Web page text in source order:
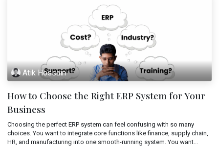
Mission & Vision
Life at Mindsynth
Careers
Our Team
Certified Resources
Case Studies
Our Services
Odoo
Web Applications
Mobile Applications
Odoo Apps
Contact Us
Atik Hossain
How to Choose the Right ERP System for Your
Business
Choosing the perfect ERP system can feel confusing with so many
choices. You want to integrate core functions like finance, supply chain,
HR, and manufacturing into one smooth-running system. You want...